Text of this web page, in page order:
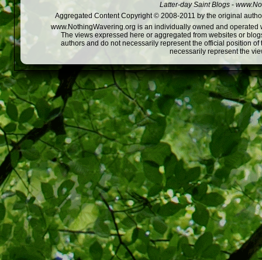
Latter-day Saint Blogs -
Aggregated Content Copyright © 2008-2011 by the original
www.NothingWavering.org is an individually owned and
The views expressed here or aggregated from websites or
authors and do not necessarily represent the official position
necessarily represent the